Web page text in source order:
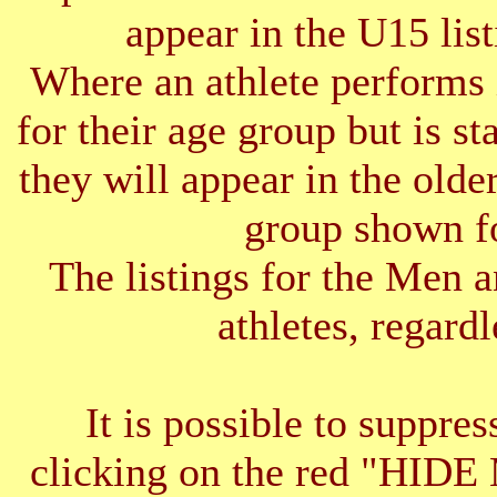
appear in the U15
Where an athlete
for their age group but is
they will appear in the
group shown
The listings for the Men
athletes,
It is possible to
clicking on the red "HIDE